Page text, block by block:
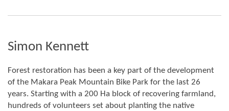
Simon Kennett
Forest restoration has been a key part of the development
of the Makara Peak Mountain Bike Park for the last 26
years. Starting with a 200 Ha block of recovering farmland,
hundreds of volunteers set about planting the native